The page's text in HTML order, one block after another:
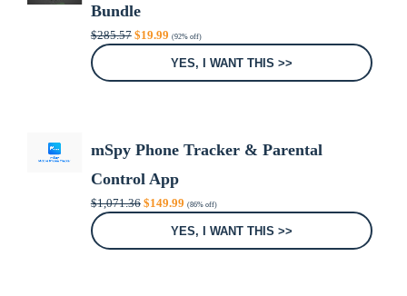
Bundle
$285.57 Original
price
$285.57.
$19.99
price
is:
$19.99.
(92% off)
YES, I WANT THIS >>
mSpy Phone Tracker & Parental
Control App
$1,071.36 Original
price
$1,071.36.
$149.99
price
is:
$149.99.
(86% off)
YES, I WANT THIS >>